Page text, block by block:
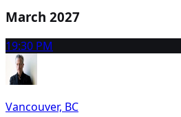
March 2027
19:30 PM
Vancouver, BC